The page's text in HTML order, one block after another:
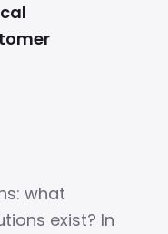
what
exist? In